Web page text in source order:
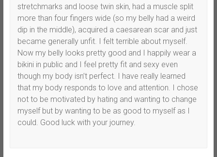
stretchmarks and loose twin skin, had a muscle split
more than four fingers wide (so my belly had a weird
dip in the middle), acquired a caesarean scar and just
became generally unfit. I felt terrible about myself.
Now my belly looks pretty good and I happily wear a
bikini in public and I feel pretty fit and sexy even
though my body isn’t perfect. I have really learned
that my body responds to love and attention. I chose
not to be motivated by hating and wanting to change
myself but by wanting to be as good to myself as I
could. Good luck with your journey.